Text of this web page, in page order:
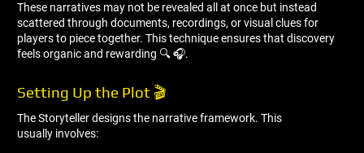
These narratives may not be revealed all at once but instead
scattered through documents, recordings, or visual clues for
players to piece together. This technique ensures that discovery
feels organic and rewarding 🔍 🎧.
Setting Up the Plot 🎬
The Storyteller designs the narrative framework. This
usually involves: